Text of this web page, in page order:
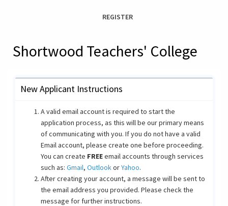
REGISTER
Shortwood Teachers' College
New Applicant Instructions
A valid email account is required to start the
application process, as this will be our primary means
of communicating with you. If you do not have a valid
Email account, please create one before proceeding.
You can create FREEemail accounts through services
such as: Gmail, OutlookorYahoo.
After creating your account, a message will be sent to
the email address you provided. Please check the
message for further instructions.